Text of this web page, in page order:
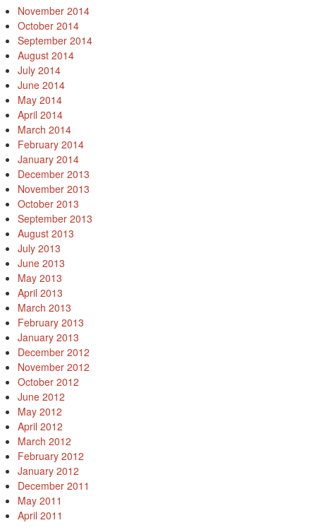
November 2014
October 2014
September 2014
August 2014
July 2014
June 2014
May 2014
April 2014
March 2014
February 2014
January 2014
December 2013
November 2013
October 2013
September 2013
August 2013
July 2013
June 2013
May 2013
April 2013
March 2013
February 2013
January 2013
December 2012
November 2012
October 2012
June 2012
May 2012
April 2012
March 2012
February 2012
January 2012
December 2011
May 2011
April 2011